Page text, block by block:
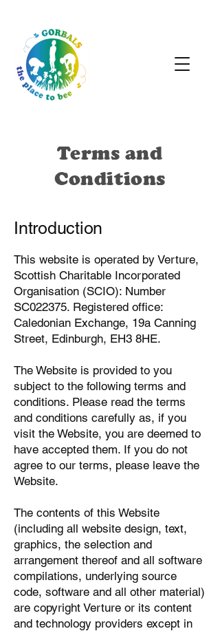
Terms and
Conditions
Introduction
This website is operated by Verture,
Scottish Charitable Incorporated
Organisation (SCIO): Number
SC022375. Registered office:
Caledonian Exchange, 19a Canning
Street, Edinburgh, EH3 8HE.
The Website is provided to you
subject to the following terms and
conditions. Please read the terms
and conditions carefully as, if you
visit the Website, you are deemed to
have accepted them. If you do not
agree to our terms, please leave the
Website.
The contents of this Website
(including all website design, text,
graphics, the selection and
arrangement thereof and all software
compilations, underlying source
code, software and all other material)
are copyright Verture or its content
and technology providers except in